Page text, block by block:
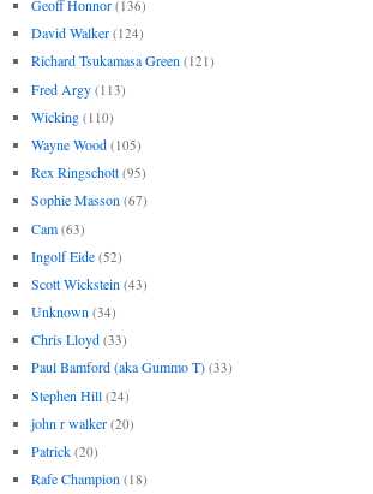
Geoff Honnor (136)
David Walker (124)
Richard Tsukamasa Green (121)
Fred Argy (113)
Wicking (110)
Wayne Wood (105)
Rex Ringschott (95)
Sophie Masson (67)
Cam (63)
Ingolf Eide (52)
Scott Wickstein (43)
Unknown (34)
Chris Lloyd (33)
Paul Bamford (aka Gummo T) (33)
Stephen Hill (24)
john r walker (20)
Patrick (20)
Rafe Champion (18)